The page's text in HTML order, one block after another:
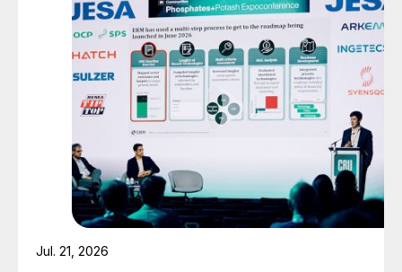
Jul. 21, 2026